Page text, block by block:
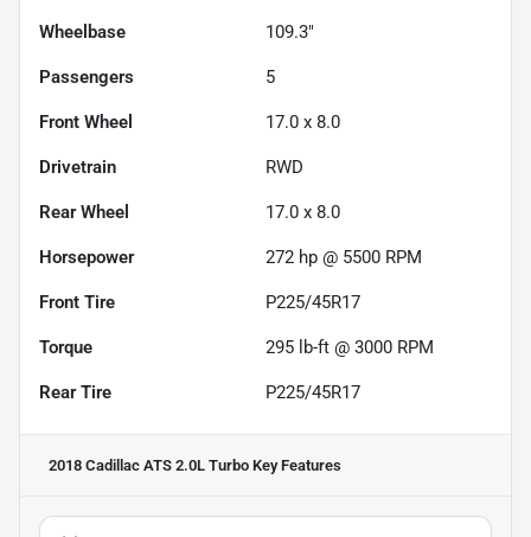
Wheelbase 109.3"
Passengers 5
Front Wheel 17.0 x 8.0
Drivetrain RWD
Rear Wheel 17.0 x 8.0
Horsepower 272 hp @ 5500 RPM
Front Tire P225/45R17
Torque 295 lb-ft @ 3000 RPM
Rear Tire P225/45R17
2018 Cadillac ATS 2.0L Turbo Key Features